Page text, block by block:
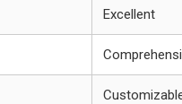
Excellent